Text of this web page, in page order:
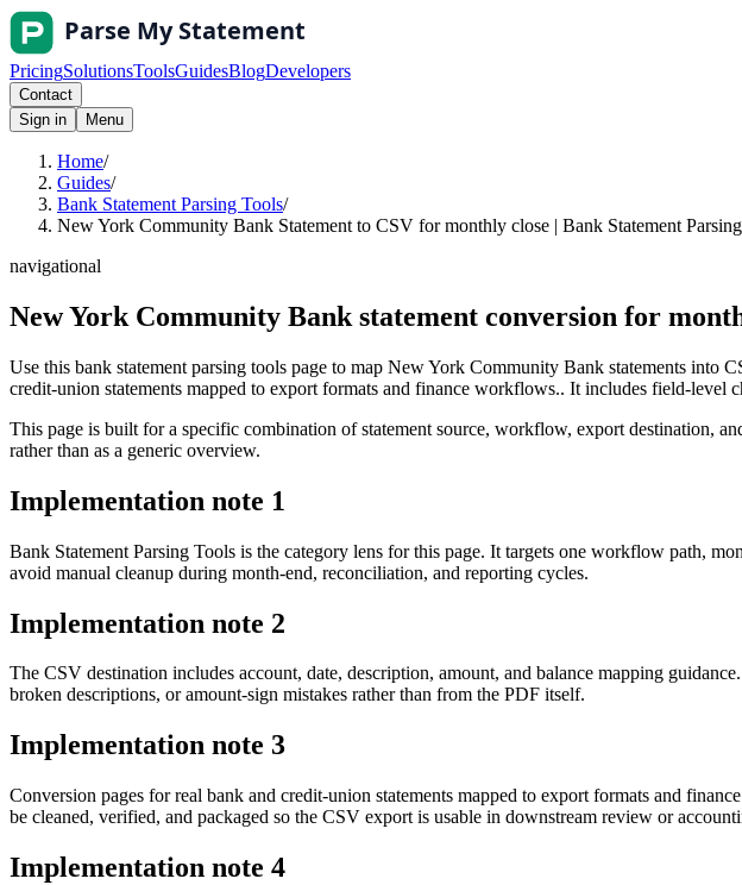
PricingSolutionsToolsGuidesBlogDevelopers
Contact
Sign in
Menu
Home/
Guides/
Bank Statement Parsing Tools/
New York Community Bank Statement to CSV for monthly close | Bank Statement
navigational
New York Community Bank statement conversion for
Use this bank statement parsing tools page to map New York Community Bank statements into
credit-union statements mapped to export formats and finance workflows.. It includes field-
This page is built for a specific combination of statement source, workflow, export destination,
rather than as a generic overview.
Implementation note 1
Bank Statement Parsing Tools is the category lens for this page. It targets one workflow path,
avoid manual cleanup during month-end, reconciliation, and reporting cycles.
Implementation note 2
The CSV destination includes account, date, description, amount, and balance mapping
broken descriptions, or amount-sign mistakes rather than from the PDF itself.
Implementation note 3
Conversion pages for real bank and credit-union statements mapped to export formats and
be cleaned, verified, and packaged so the CSV export is usable in downstream review or
Implementation note 4